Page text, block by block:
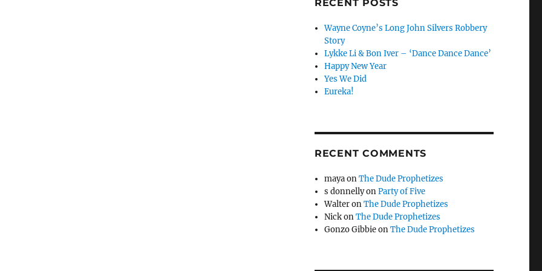
RECENT POSTS
Wayne Coyne’s Long John Silvers Robbery
Story
Lykke Li & Bon Iver – ‘Dance Dance Dance’
Happy New Year
Yes We Did
Eureka!
RECENT COMMENTS
mayaonThe Dude Prophetizes
s donnellyonParty of Five
WalteronThe Dude Prophetizes
NickonThe Dude Prophetizes
Gonzo GibbieonThe Dude Prophetizes